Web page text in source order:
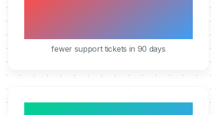
40%
fewer support tickets in 90 days